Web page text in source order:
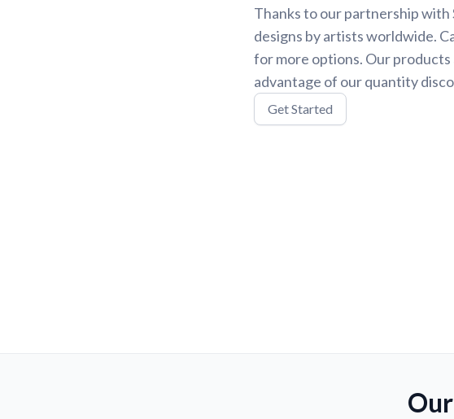
Thanks to our partnership
designs by artists worldwide.
for more options. Our
advantage of our quantity
Get Started